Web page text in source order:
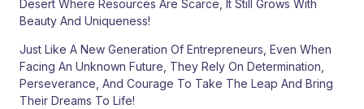
Desert Where Resources Are Scarce, It Still Grows With
Beauty And Uniqueness!
Just Like A New Generation Of Entrepreneurs, Even When
Facing An Unknown Future, They Rely On Determination,
Perseverance, And Courage To Take The Leap And Bring
Their Dreams To Life!